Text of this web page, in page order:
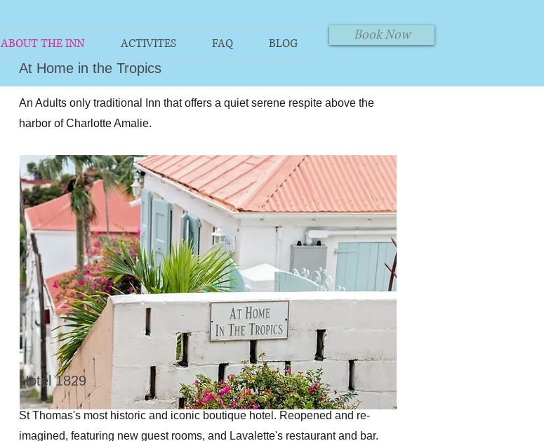
ABOUT THE INN ACTIVITES FAQ BLOG Book Now
At Home in the Tropics
An Adults only traditional Inn that offers a quiet serene respite above the
harbor of Charlotte Amalie.
Hotel 1829
St Thomas's most historic and iconic boutique hotel. Reopened and re-
imagined, featuring new guest rooms, and Lavalette's restaurant and bar.